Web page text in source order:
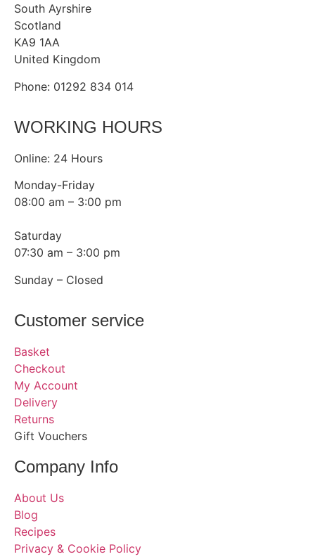
South Ayrshire
Scotland
KA9 1AA
United Kingdom
Phone: 01292 834 014
WORKING HOURS
Online: 24 Hours
Monday-Friday
08:00 am – 3:00 pm
Saturday
07:30 am – 3:00 pm
Sunday – Closed
Customer service
Basket
Checkout
My Account
Delivery
Returns
Gift Vouchers
Company Info
About Us
Blog
Recipes
Privacy & Cookie Policy